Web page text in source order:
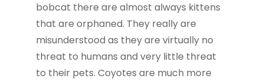
bobcat there are almost always kittens
that are orphaned. They really are
misunderstood as they are virtually no
threat to humans and very little threat
to their pets. Coyotes are much more